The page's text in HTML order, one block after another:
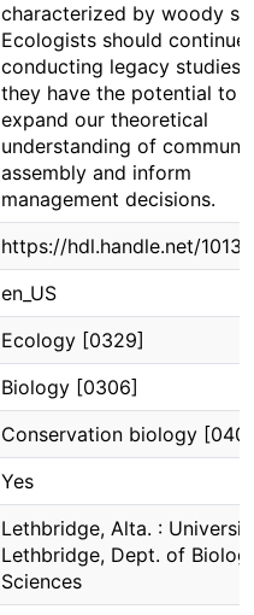
characterized by woody
Ecologists should continue
conducting legacy studies
they have the potential to
expand our theoretical
understanding of
assembly and inform
management decisions.
https://hdl.handle.net/
en_US
Ecology [0329]
Biology [0306]
Conservation biology
Yes
Lethbridge, Alta. :
Lethbridge, Dept. of
Sciences